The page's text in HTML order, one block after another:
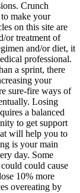
Crunch
make your
on this site are
or treatment of
and/or diet, it
professional.
a sprint, there
your
sure-fire ways of
Losing
a balanced
to get support
will help you to
is your main
day. Some
could cause
10% more
overeating by